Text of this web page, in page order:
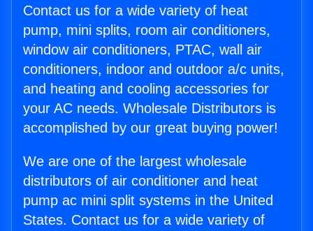
Contact us for a wide variety of heat
pump, mini splits, room air conditioners,
window air conditioners, PTAC, wall air
conditioners, indoor and outdoor a/c units,
and heating and cooling accessories for
your AC needs. Wholesale Distributors is
accomplished by our great buying power!
We are one of the largest wholesale
distributors of air conditioner and heat
pump ac mini split systems in the United
States. Contact us for a wide variety of